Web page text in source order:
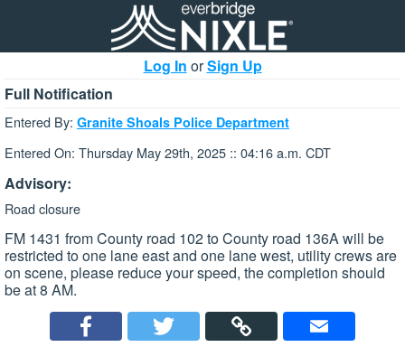
Log In orSign Up
Full Notification
Entered By: Granite Shoals Police Department
Entered On: Thursday May 29th, 2025 :: 04:16 a.m. CDT
Advisory:
Road closure
FM 1431 from County road 102 to County road 136A will be
restricted to one lane east and one lane west, utility crews are
on scene, please reduce your speed, the completion should
be at 8 AM.